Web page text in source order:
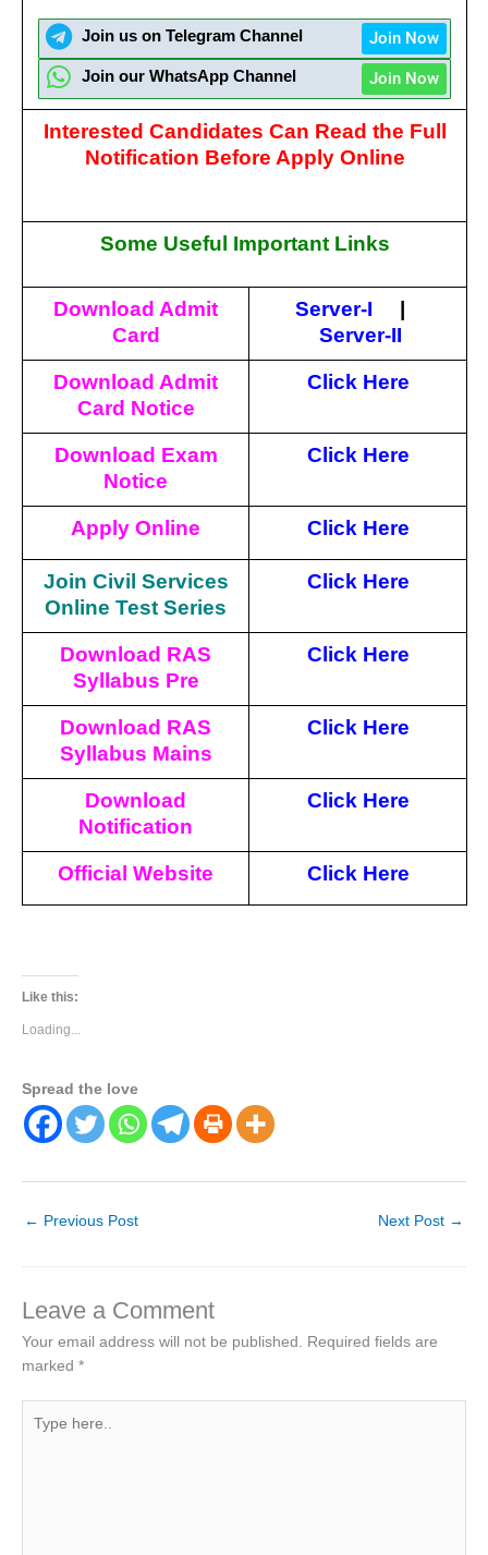
Join us on Telegram Channel Join Now
Join our WhatsApp Channel Join Now
Interested Candidates Can Read the Full
Notification Before Apply Online
Some Useful Important Links
Download Admit
Card
Server-I
|
Server-II
Download Admit
Card Notice
Click Here
Download Exam
Notice
Click Here
Apply Online Click Here
Join Civil Services
Online Test Series
Click Here
Download RAS
Syllabus Pre
Click Here
Download RAS
Syllabus Mains
Click Here
Download
Notification
Click Here
Official Website Click Here
Like this:
Loading...
Spread the love
← Previous Post Next Post →
Leave a Comment
Your email address will not be published.
Required fields are
marked *
here..